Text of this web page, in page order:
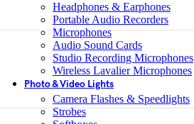
Headphones & Earphones
Portable Audio Recorders
Microphones
Audio Sound Cards
Studio Recording Microphones
Wireless Lavalier Microphones
Photo & Video Lights
Camera Flashes & Speedlights
Strobes